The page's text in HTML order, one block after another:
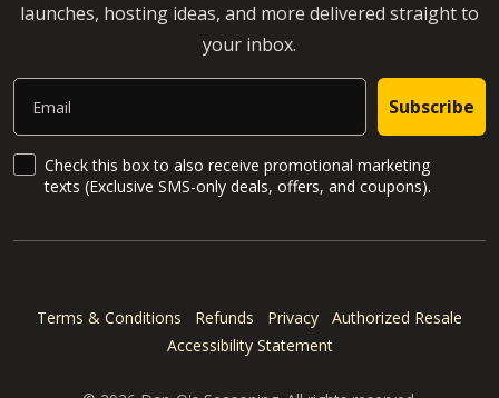
launches, hosting ideas, and more delivered straight to
your inbox.
Email
Subscribe
SMS Updates and News
Check this box to also receive promotional marketing
texts (Exclusive SMS-only deals, offers, and coupons).
Terms & Conditions Refunds Privacy
Authorized Resale
Accessibility Statement